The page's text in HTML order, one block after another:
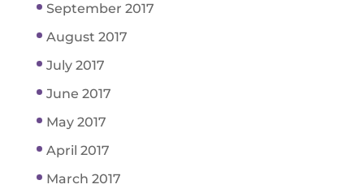
September 2017
August 2017
July 2017
June 2017
May 2017
April 2017
March 2017